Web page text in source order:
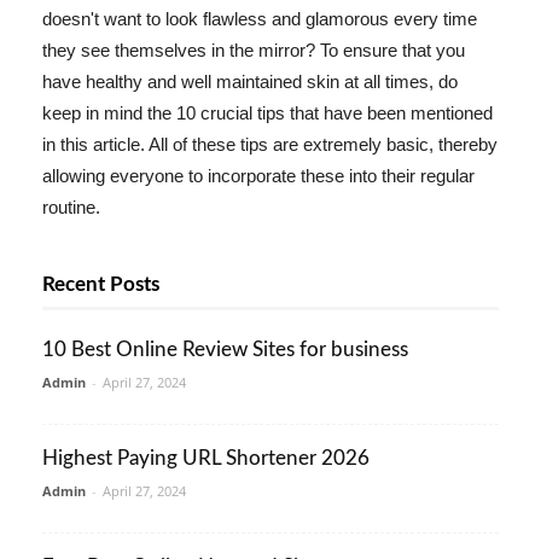
doesn't want to look flawless and glamorous every time
they see themselves in the mirror? To ensure that you
have healthy and well maintained skin at all times, do
keep in mind the 10 crucial tips that have been mentioned
in this article. All of these tips are extremely basic, thereby
allowing everyone to incorporate these into their regular
routine.
Recent Posts
10 Best Online Review Sites for business
Admin - April 27, 2024
Highest Paying URL Shortener 2026
Admin - April 27, 2024